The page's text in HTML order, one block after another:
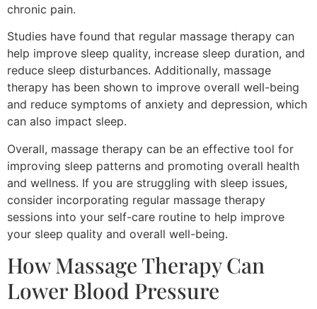
chronic pain.
Studies have found that regular massage therapy can
help improve sleep quality, increase sleep duration, and
reduce sleep disturbances. Additionally, massage
therapy has been shown to improve overall well-being
and reduce symptoms of anxiety and depression, which
can also impact sleep.
Overall, massage therapy can be an effective tool for
improving sleep patterns and promoting overall health
and wellness. If you are struggling with sleep issues,
consider incorporating regular massage therapy
sessions into your self-care routine to help improve
your sleep quality and overall well-being.
How Massage Therapy Can
Lower Blood Pressure